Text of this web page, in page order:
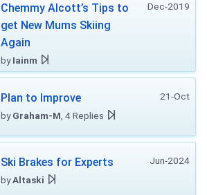
Dec-2019
Chemmy Alcott’s Tips to
get New Mums Skiing
Again
byIainm
21-Oct
Plan to Improve
byGraham-M , 4 Replies
Jun-2024
Ski Brakes for Experts
byAltaski